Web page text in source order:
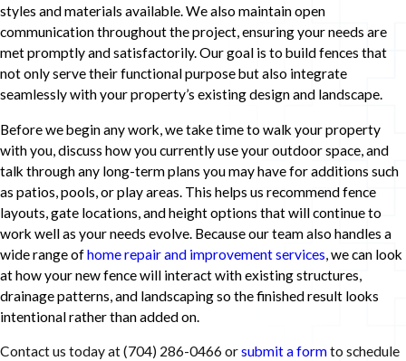
styles and materials available. We also maintain open
communication throughout the project, ensuring your needs are
met promptly and satisfactorily. Our goal is to build fences that
not only serve their functional purpose but also integrate
seamlessly with your property’s existing design and landscape.
Before we begin any work, we take time to walk your property
with you, discuss how you currently use your outdoor space, and
talk through any long-term plans you may have for additions such
as patios, pools, or play areas. This helps us recommend fence
layouts, gate locations, and height options that will continue to
work well as your needs evolve. Because our team also handles a
wide range ofhome repair and improvement services, we can look
at how your new fence will interact with existing structures,
drainage patterns, and landscaping so the finished result looks
intentional rather than added on.
Contact us today at(704) 286-0466 orsubmit a formto schedule